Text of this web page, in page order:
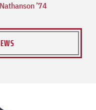
’74